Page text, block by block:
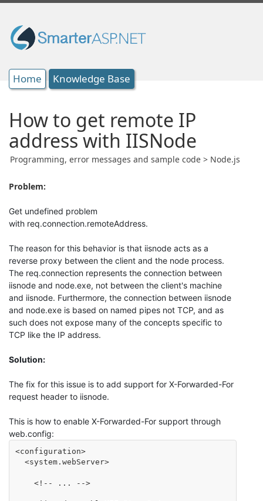
Home Knowledge Base
How to get remote IP
address with IISNode
Programming, error messages and sample code > Node.js
Problem:
Get undefined problem
with req.connection.remoteAddress.
The reason for this behavior is that iisnode acts as a
reverse proxy between the client and the node process.
The req.connection represents the connection between
iisnode and node.exe, not between the client's machine
and iisnode. Furthermore, the connection between iisnode
and node.exe is based on named pipes not TCP, and as
such does not expose many of the concepts specific to
TCP like the IP address.
Solution:
The fix for this issue is to add support for X-Forwarded-For
request header to iisnode.
This is how to enable X-Forwarded-For support through
web.config:
<configuration>